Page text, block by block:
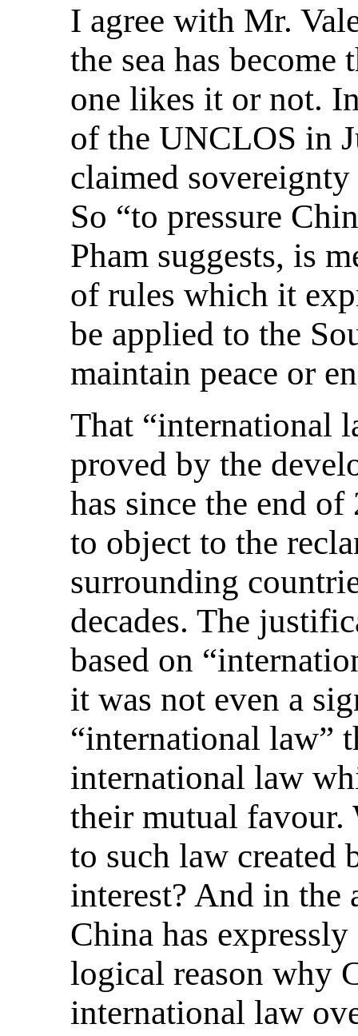
I agree with Mr.
the sea has
one likes it or not.
of the UNCLOS in
claimed
So “to pressure
Pham suggests, is
of rules which it
be applied to the
maintain peace or
That “international
proved by the
has since the end
to object to the
surrounding
decades. The
based on
it was not even a
“international law”
international law
their mutual favour.
to such law created
interest? And in the
China has
logical reason why
international law